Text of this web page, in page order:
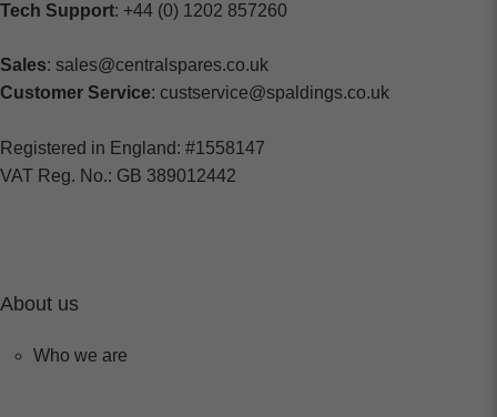
Tech Support: +44 (0) 1202 857260
Sales: sales@centralspares.co.uk
Customer Service: custservice@spaldings.co.uk
Registered in England: #1558147
VAT Reg. No.: GB 389012442
About us
Who we are